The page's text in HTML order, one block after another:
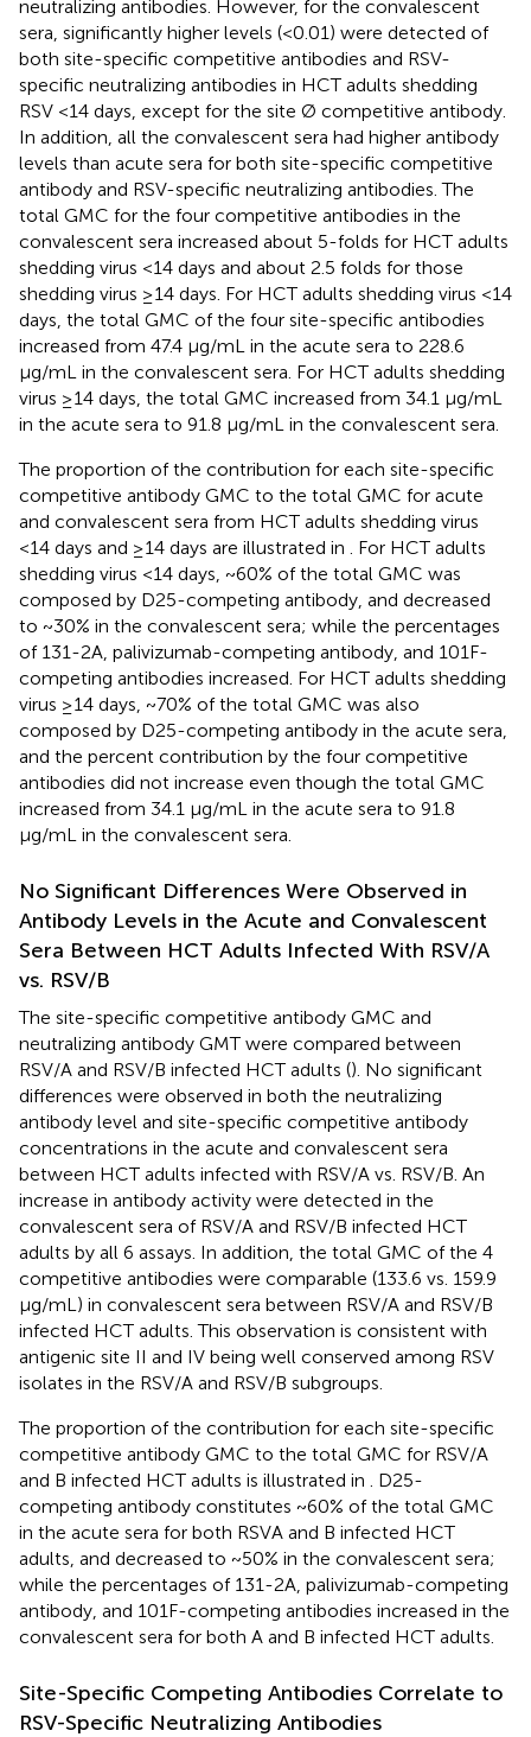
neutralizing antibodies. However, for the convalescent
sera, significantly higher levels (<0.01) were detected of
both site-specific competitive antibodies and RSV-
specific neutralizing antibodies in HCT adults shedding
RSV <14 days, except for the site Ø competitive antibody.
In addition, all the convalescent sera had higher antibody
levels than acute sera for both site-specific competitive
antibody and RSV-specific neutralizing antibodies. The
total GMC for the four competitive antibodies in the
convalescent sera increased about 5-folds for HCT adults
shedding virus <14 days and about 2.5 folds for those
shedding virus ≥14 days. For HCT adults shedding virus <14
days, the total GMC of the four site-specific antibodies
increased from 47.4 μg/mL in the acute sera to 228.6
μg/mL in the convalescent sera. For HCT adults shedding
virus ≥14 days, the total GMC increased from 34.1 μg/mL
in the acute sera to 91.8 μg/mL in the convalescent sera.
The proportion of the contribution for each site-specific
competitive antibody GMC to the total GMC for acute
and convalescent sera from HCT adults shedding virus
<14 days and ≥14 days are illustrated in . For HCT adults
shedding virus <14 days, ~60% of the total GMC was
composed by D25-competing antibody, and decreased
to ~30% in the convalescent sera; while the percentages
of 131-2A, palivizumab-competing antibody, and 101F-
competing antibodies increased. For HCT adults shedding
virus ≥14 days, ~70% of the total GMC was also
composed by D25-competing antibody in the acute sera,
and the percent contribution by the four competitive
antibodies did not increase even though the total GMC
increased from 34.1 μg/mL in the acute sera to 91.8
μg/mL in the convalescent sera.
No Significant Differences Were Observed in
Antibody Levels in the Acute and Convalescent
Sera Between HCT Adults Infected With RSV/A
vs. RSV/B
The site-specific competitive antibody GMC and
neutralizing antibody GMT were compared between
RSV/A and RSV/B infected HCT adults (). No significant
differences were observed in both the neutralizing
antibody level and site-specific competitive antibody
concentrations in the acute and convalescent sera
between HCT adults infected with RSV/A vs. RSV/B. An
increase in antibody activity were detected in the
convalescent sera of RSV/A and RSV/B infected HCT
adults by all 6 assays. In addition, the total GMC of the 4
competitive antibodies were comparable (133.6 vs. 159.9
μg/mL) in convalescent sera between RSV/A and RSV/B
infected HCT adults. This observation is consistent with
antigenic site II and IV being well conserved among RSV
isolates in the RSV/A and RSV/B subgroups.
The proportion of the contribution for each site-specific
competitive antibody GMC to the total GMC for RSV/A
and B infected HCT adults is illustrated in . D25-
competing antibody constitutes ~60% of the total GMC
in the acute sera for both RSVA and B infected HCT
adults, and decreased to ~50% in the convalescent sera;
while the percentages of 131-2A, palivizumab-competing
antibody, and 101F-competing antibodies increased in the
convalescent sera for both A and B infected HCT adults.
Site-Specific Competing Antibodies Correlate to
RSV-Specific Neutralizing Antibodies